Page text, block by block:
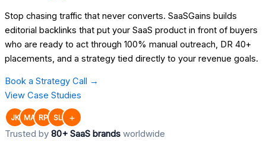
Stop chasing traffic that never converts. SaaSGains builds
editorial backlinks that put your SaaS product in front of buyers
who are ready to act through 100% manual outreach, DR 40+
placements, and a strategy tied directly to your revenue goals.
Book a Strategy Call →
View Case Studies
JK MA RP SL +
Trusted by 80+ SaaS brands worldwide